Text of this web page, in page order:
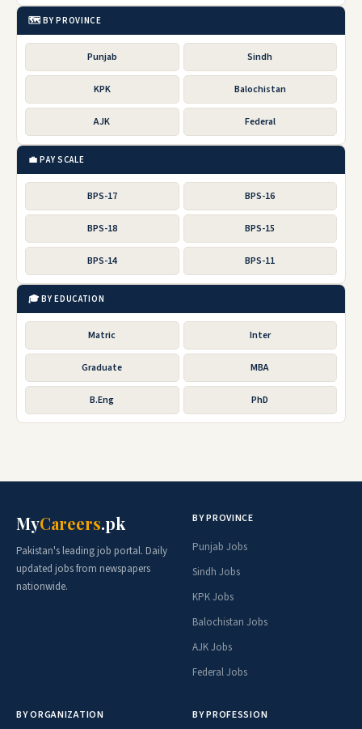
🗺️ BY PROVINCE
Punjab Sindh
KPK Balochistan
AJK Federal
💼 PAY SCALE
BPS-17 BPS-16
BPS-18 BPS-15
BPS-14 BPS-11
🎓 BY EDUCATION
Matric Inter
Graduate MBA
B.Eng PhD
MyCareers.pk
Pakistan's leading job portal. Daily
updated jobs from newspapers
nationwide.
BY PROVINCE
Punjab Jobs
Sindh Jobs
KPK Jobs
Balochistan Jobs
AJK Jobs
Federal Jobs
BY ORGANIZATION BY PROFESSION